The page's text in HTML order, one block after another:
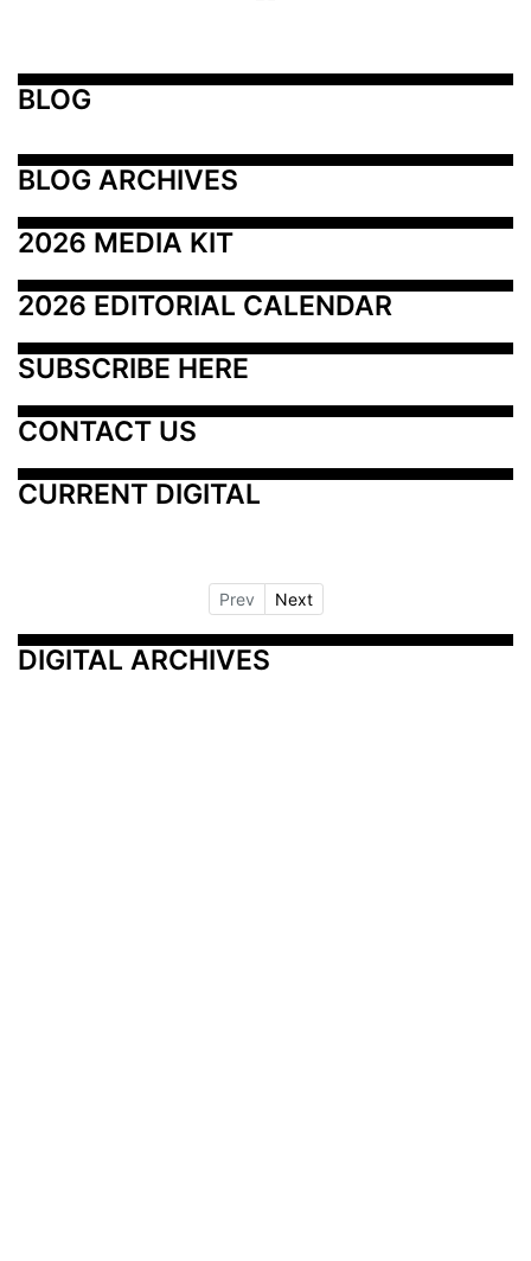
BLOG
BLOG ARCHIVES
2026 MEDIA KIT
2026 EDITORIAL CALENDAR
SUBSCRIBE HERE
CONTACT US
CURRENT DIGITAL
Prev Next
DIGITAL ARCHIVES